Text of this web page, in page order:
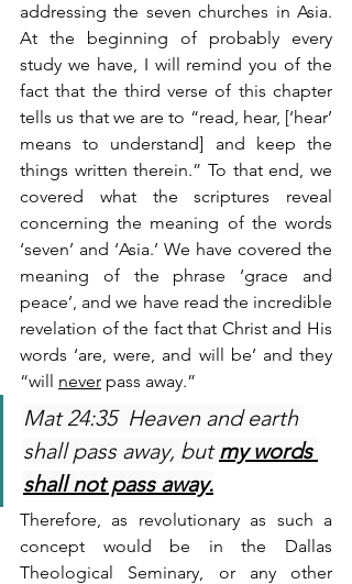
addressing the seven churches in Asia.
At the beginning of probably every
study we have, I will remind you of the
fact that the third verse of this chapter
tells us that we are to “read, hear, [‘hear’
means to understand] and keep the
things written therein.” To that end, we
covered what the scriptures reveal
concerning the meaning of the words
‘seven’ and ‘Asia.’ We have covered the
meaning of the phrase ‘grace and
peace’, and we have read the incredible
revelation of the fact that Christ and His
words ‘are, were, and will be’ and they
“will never pass away.”
Mat 24:35  Heaven and earth
shall pass away, but my words
shall not pass away.
Therefore, as revolutionary as such a
concept would be in the Dallas
Theological Seminary, or any other